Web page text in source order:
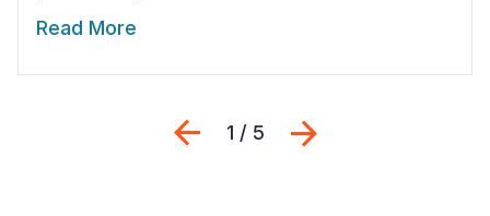
Read More
Previous
1 / 5